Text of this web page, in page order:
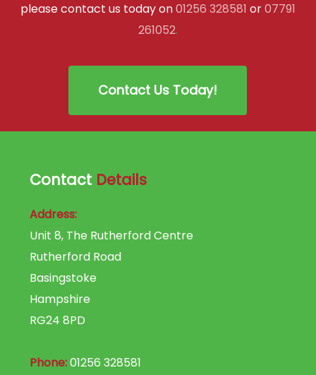
please contact us today on01256 328581 or07791
261052.
Contact Us Today!
Contact Details
Address:
Unit 8, The Rutherford Centre
Rutherford Road
Basingstoke
Hampshire
RG24 8PD
Phone:01256 328581